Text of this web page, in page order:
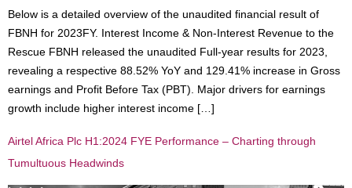
Below is a detailed overview of the unaudited financial result of
FBNH for 2023FY. Interest Income & Non-Interest Revenue to the
Rescue FBNH released the unaudited Full-year results for 2023,
revealing a respective 88.52% YoY and 129.41% increase in Gross
earnings and Profit Before Tax (PBT). Major drivers for earnings
growth include higher interest income […]
Airtel Africa Plc H1:2024 FYE Performance – Charting through
Tumultuous Headwinds